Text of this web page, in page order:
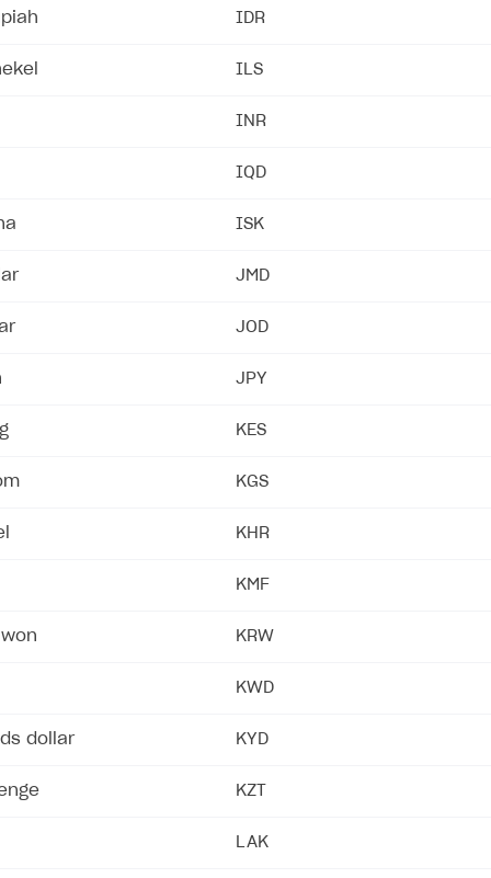
IDR
ILS
INR
IQD
ISK
JMD
JOD
JPY
KES
KGS
KHR
KMF
KRW
KWD
dollar KYD
KZT
LAK